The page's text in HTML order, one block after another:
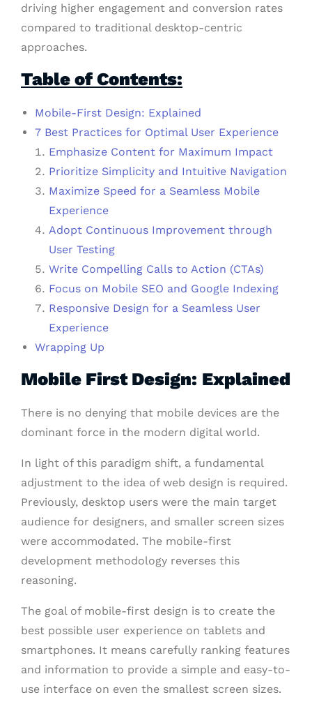
driving higher engagement and conversion rates
compared to traditional desktop-centric
approaches.
Table of Contents:
Mobile-First Design: Explained
7 Best Practices for Optimal User Experience
Emphasize Content for Maximum Impact
Prioritize Simplicity and Intuitive Navigation
Maximize Speed for a Seamless Mobile
Experience
Adopt Continuous Improvement through
User Testing
Write Compelling Calls to Action (CTAs)
Focus on Mobile SEO and Google Indexing
Responsive Design for a Seamless User
Experience
Wrapping Up
Mobile First Design: Explained
There is no denying that mobile devices are the
dominant force in the modern digital world.
In light of this paradigm shift, a fundamental
adjustment to the idea of web design is required.
Previously, desktop users were the main target
audience for designers, and smaller screen sizes
were accommodated. The mobile-first
development methodology reverses this
reasoning.
The goal of mobile-first design is to create the
best possible user experience on tablets and
smartphones. It means carefully ranking features
and information to provide a simple and easy-to-
use interface on even the smallest screen sizes.